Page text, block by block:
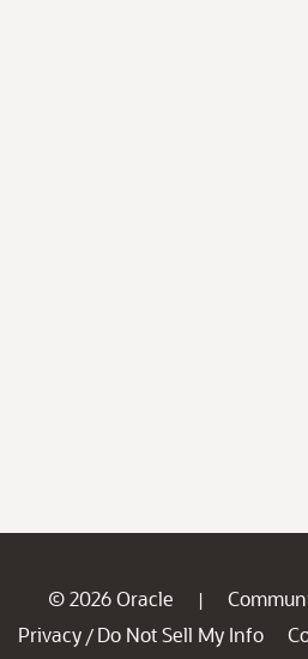
© 2026 Oracle |
Privacy / Do Not Sell My Info